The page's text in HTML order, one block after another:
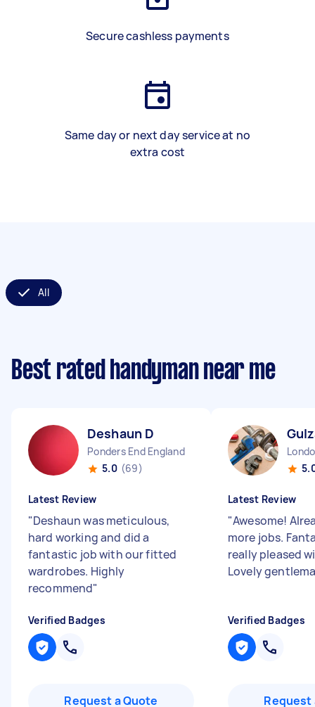
Secure cashless payments
Same day or next day service at no
extra cost
All
Best rated handyman near me
Deshaun D
Ponders End England
5.0 (69)
Latest Review
"Deshaun was meticulous,
hard working and did a
fantastic job with our fitted
wardrobes. Highly
recommend"
Verified Badges
Request a Quote
Latest Review
"Awesome!
more jobs.
really pleased
Lovely
Verified Badges
Request